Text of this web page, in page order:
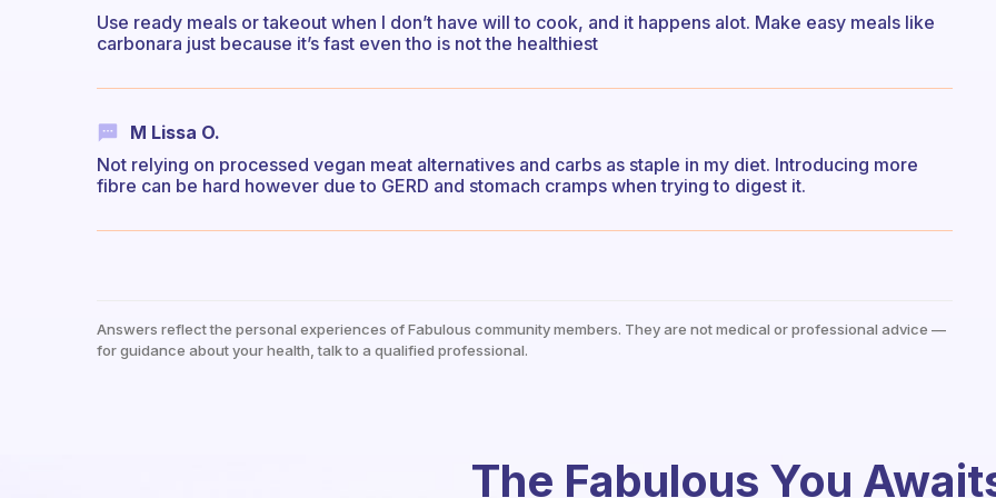
Use ready meals or takeout when I don’t have will to cook, and it happens alot. Make easy meals like
carbonara just because it’s fast even tho is not the healthiest
M Lissa O.
Not relying on processed vegan meat alternatives and carbs as staple in my diet. Introducing more
fibre can be hard however due to GERD and stomach cramps when trying to digest it.
Answers reflect the personal experiences of Fabulous community members. They are not medical or professional advice —
for guidance about your health, talk to a qualified professional.
The Fabulous You